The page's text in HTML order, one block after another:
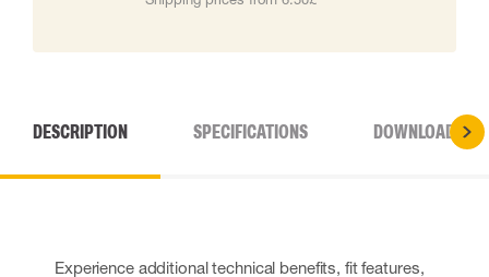
DESCRIPTION SPECIFICATIONS DOWNLOADS
Experience additional technical benefits, fit features,